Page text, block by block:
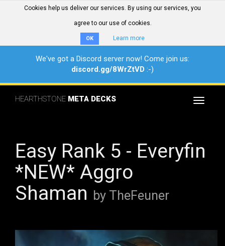
Cookies help us deliver our services. By using our services, you
agree to our use of cookies.
OK Learn more
We've got a Discord server now! Come join us:
discord.gg/8WrZtVD :-)
Toggle
HEARTHSTONE META DECKS
Easy Rank 5 - Everyfin
*NEW* Aggro
Shaman by TheFeuner